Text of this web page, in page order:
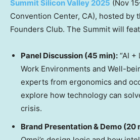
Summit Silicon Valley 2025 (Nov
Convention Center, CA), hosted by
Founders Club. The Summit will
Panel Discussion (45 min): “AI
Work Environments and Well-
experts from ergonomics and
explore how technology can
crisis.
Brand Presentation & Demo (20